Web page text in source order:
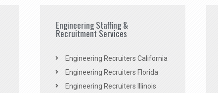
Engineering Staffing &
Recruitment Services
Engineering Recruiters California
Engineering Recruiters Florida
Engineering Recruiters Illinois